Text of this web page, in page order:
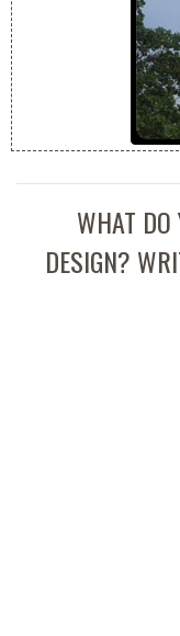
WHAT
DESIGN?